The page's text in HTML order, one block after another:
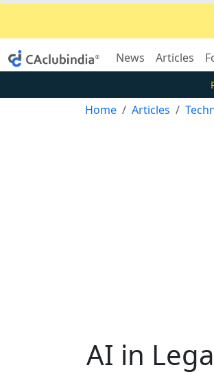
News Articles
Home Articles
AI in